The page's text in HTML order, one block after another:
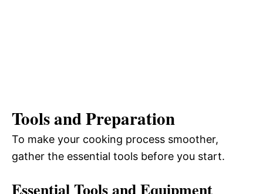
Tools and Preparation
To make your cooking process smoother,
gather the essential tools before you start.
Essential Tools and Equipment